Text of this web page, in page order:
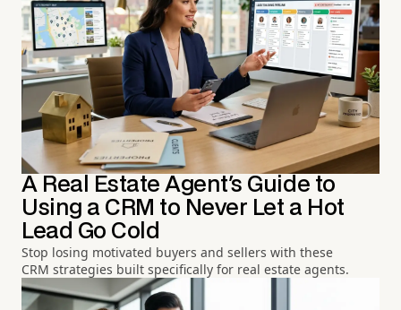
A Real Estate Agent's Guide to
Using a CRM to Never Let a Hot
Lead Go Cold
Stop losing motivated buyers and sellers with these
CRM strategies built specifically for real estate agents.